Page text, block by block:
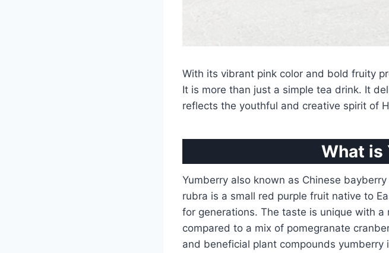
With its vibrant pink color and bold fruity
It is more than just a simple tea drink. It
reflects the youthful and creative spirit of
What is
Yumberry also known as Chinese
rubra is a small red purple fruit native to
for generations. The taste is unique with
compared to a mix of pomegranate
and beneficial plant compounds